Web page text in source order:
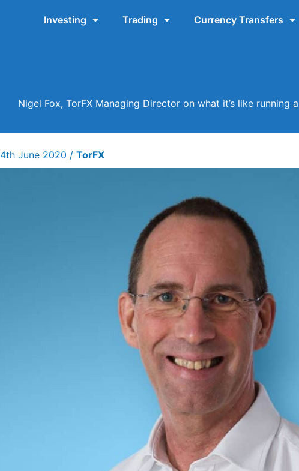
Investing Trading Currency Transfers
Nigel Fox, TorFX Managing Director on what it’s like running
4th June 2020 / TorFX